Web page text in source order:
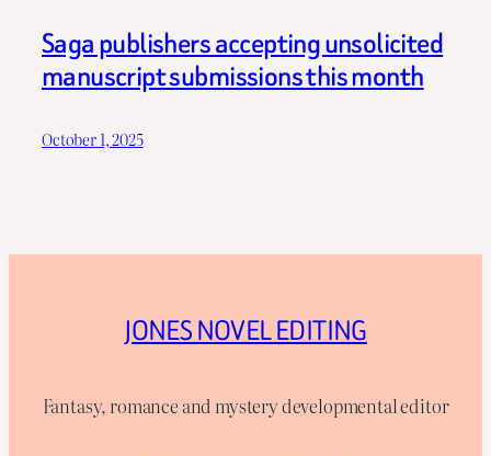
Saga publishers accepting unsolicited
manuscript submissions this month
October 1, 2025
JONES NOVEL EDITING
Fantasy, romance and mystery developmental editor